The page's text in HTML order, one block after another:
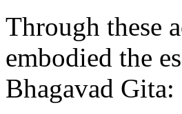
Through these
embodied the
Bhagavad Gita: